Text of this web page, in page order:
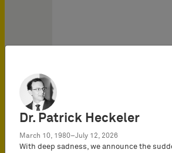
Team expansion at
Dr. Patrick Heckeler
March 10, 1980–July 12, 2026
With deep sadness, we announce the